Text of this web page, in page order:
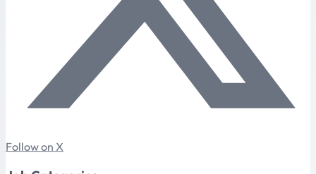
Follow on X